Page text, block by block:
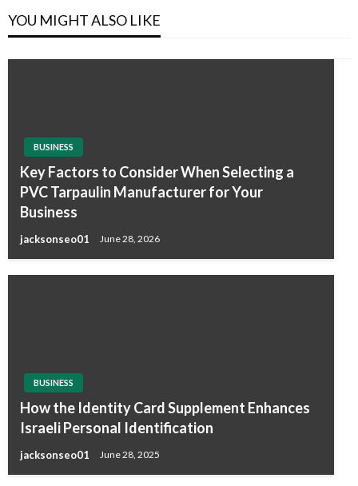
YOU MIGHT ALSO LIKE
BUSINESS
Key Factors to Consider When Selecting a
PVC Tarpaulin Manufacturer for Your
Business
jacksonseo01 June 28, 2026
BUSINESS
How the Identity Card Supplement Enhances
Israeli Personal Identification
jacksonseo01 June 28, 2025